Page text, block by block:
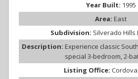
Year Built: 1995
Area: East
Subdivision: Silverado Hills
Description: Experience classic
special 3-bedroom, 2-
Listing Office: